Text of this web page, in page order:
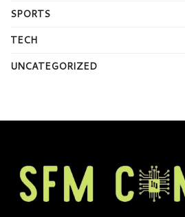
SPORTS
TECH
UNCATEGORIZED